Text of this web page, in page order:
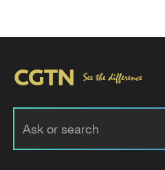
peace: spokesperson